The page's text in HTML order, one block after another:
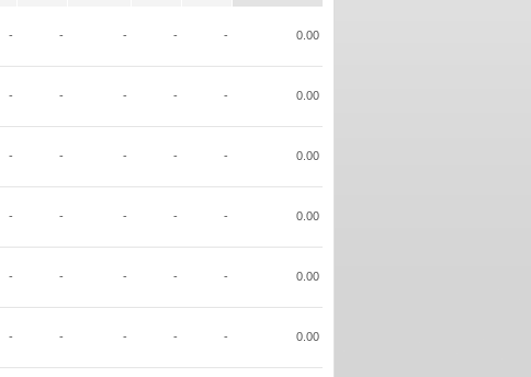
- - - - - 0.00
- - - - - 0.00
- - - - - 0.00
- - - - - 0.00
- - - - - 0.00
- - - - - 0.00